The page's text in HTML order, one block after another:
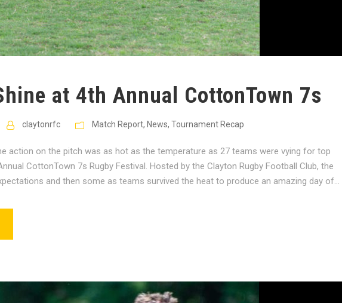
at 4th Annual CottonTown 7s
claytonrfc Match Report, News, Tournament Recap
action on the pitch was as hot as the temperature as 27 teams were vying for top
CottonTown 7s Rugby Festival. Hosted by the Clayton Rugby Football Club, the
and then some as teams survived the heat to produce an amazing day of...